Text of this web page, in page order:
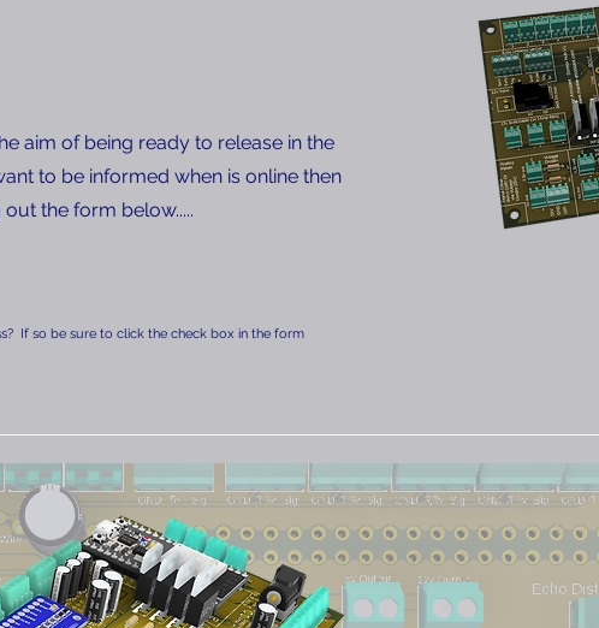
aim of being ready to release in the
to be informed when is online then
the form below.....
If so be sure to click the check box in the form